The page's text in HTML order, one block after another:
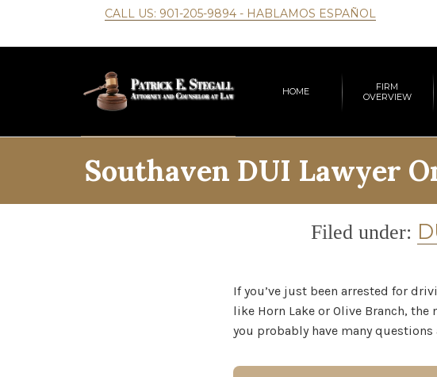
CALL US: 901-205-9894 - HABLAMOS ESPAÑOL
HOME
FIRM
OVERVIEW
Southaven DUI Lawyer
Category
Filed under:
If you’ve just been arrested for
like Horn Lake or Olive Branch,
you probably have many